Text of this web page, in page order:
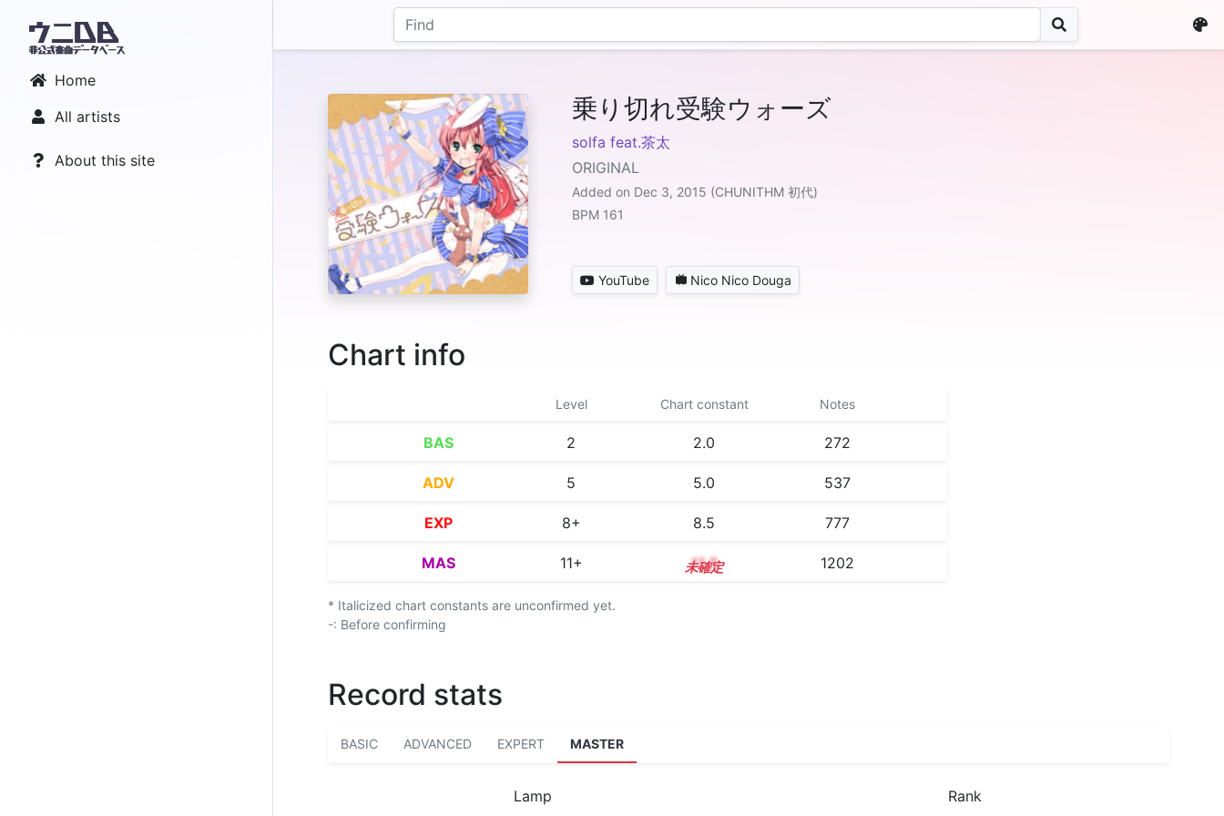
Home
All artists
About this site
乗り切れ受験ウォーズ
solfa feat.茶太
ORIGINAL
Added on Dec 3, 2015 (CHUNITHM 初代)
BPM 161
YouTube Nico Nico Douga
Chart info
Level Chart constant Notes
BAS 2 2.0 272
ADV 5 5.0 537
EXP 8+ 8.5 777
MAS 11+ 11.5 1202
* Italicized chart constants are unconfirmed yet.
-: Before confirming
Record stats
BASIC ADVANCED EXPERT MASTER
Lamp Rank